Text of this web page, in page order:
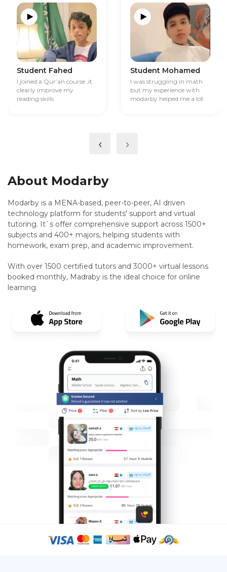
Student Fahed
I joined a Qur’an course ,it
clearly improve my
reading skills
Student Mohamed
I was struggling in math
but my experience with
modarby helped me a lot
‹ ›
About Modarby
Modarby is a MENA-based, peer-to-peer, AI driven
technology platform for students' support and virtual
tutoring. It`s offer comprehensive support across 1500+
subjects and 400+ majors, helping students with
homework, exam prep, and academic improvement.
With over 1500 certified tutors and 3000+ virtual lessons
booked monthly, Madraby is the ideal choice for online
learning.